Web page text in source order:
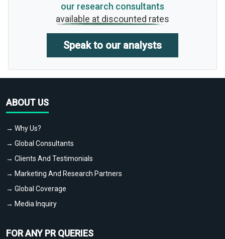
our research consultants
available at discounted rates
Speak to our analysts
ABOUT US
→ Why Us?
→ Global Consultants
→ Clients And Testimonials
→ Marketing And Research Partners
→ Global Coverage
→ Media Inquiry
FOR ANY PR QUERIES